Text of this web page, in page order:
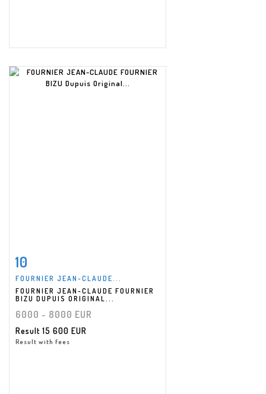
10
FOURNIER JEAN-CLAUDE...
FOURNIER JEAN-CLAUDE FOURNIER
BIZU DUPUIS ORIGINAL...
6000 - 8000 EUR
Result 15 600 EUR
Result with fees